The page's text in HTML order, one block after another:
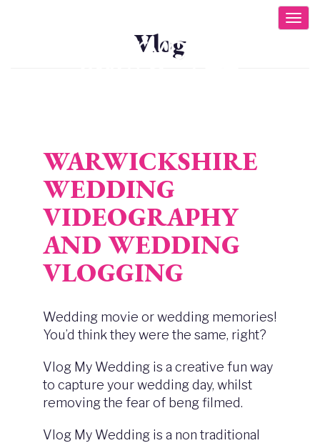
Vlog
WARWICKSHIRE
WEDDING
VIDEOGRAPHY
AND WEDDING
VLOGGING
Wedding movie or wedding memories!
You’d think they were the same, right?
Vlog My Wedding is a creative fun way
to capture your wedding day, whilst
removing the fear of beng filmed.
Vlog My Wedding is a non traditional